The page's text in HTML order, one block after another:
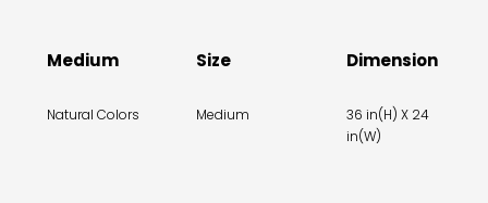
Medium
Natural Colors
Size
Medium
Dimension
36 in(H) X 24
in(W)